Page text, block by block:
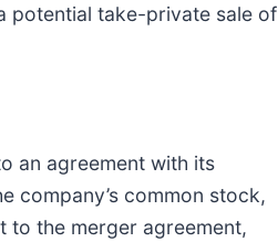
potential take-private sale of
an agreement with its
company’s common stock,
the merger agreement,